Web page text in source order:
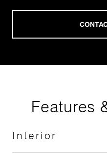
Features
Interior